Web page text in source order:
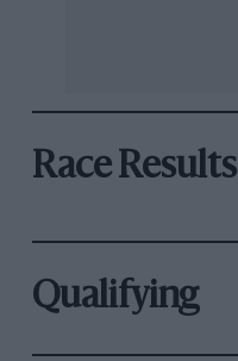
Race Results
Qualifying